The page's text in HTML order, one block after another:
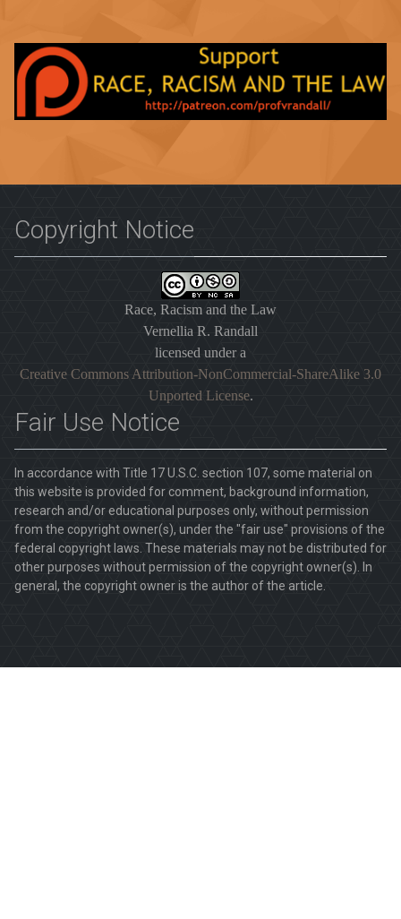
Copyright Notice
Race, Racism and the Law
Vernellia R. Randall
licensed under a
Creative Commons Attribution-NonCommercial-ShareAlike 3.0
Unported License.
Fair Use Notice
In accordance with Title 17 U.S.C. section 107, some material on
this website is provided for comment, background information,
research and/or educational purposes only, without permission
from the copyright owner(s), under the "fair use" provisions of the
federal copyright laws. These materials may not be distributed for
other purposes without permission of the copyright owner(s). In
general, the copyright owner is the author of the article.